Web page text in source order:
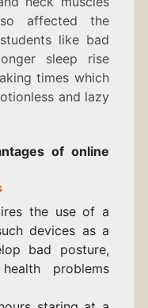
affected the
like bad
sleep rise
times which
and lazy
of online
the use of a
devices as a
bad posture,
problems